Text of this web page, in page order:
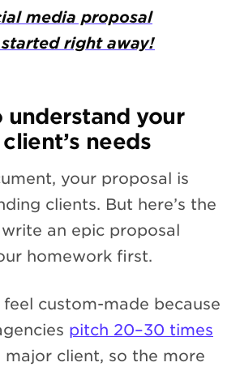
media proposal
right away!
understand your
needs
your proposal is
clients. But here’s the
write an epic proposal
homework first.
custom-made because
pitch 20–30 times
client, so the more